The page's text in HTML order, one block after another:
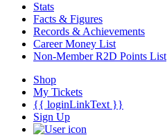
Stats
Facts & Figures
Records & Achievements
Career Money List
Non-Member R2D Points List
Shop
My Tickets
{{ loginLinkText }}
Sign Up